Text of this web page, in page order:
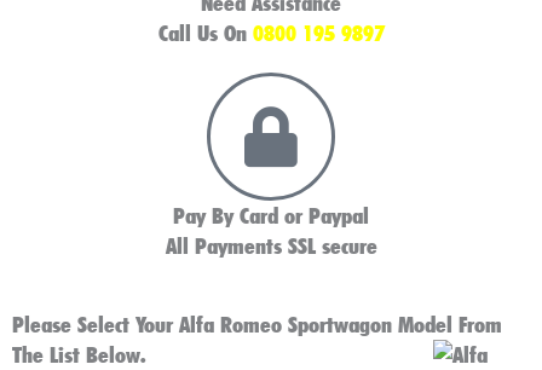
Call Us On 0800 195 9897
Pay By Card or Paypal
All Payments SSL secure
Please Select Your Alfa Romeo Sportwagon Model From
The List Below.